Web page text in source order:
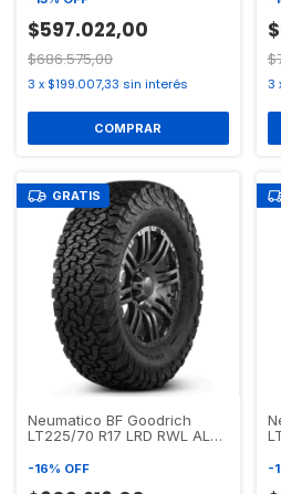
$597.022,00
$686.575,00
3 x $199.007,33 sin interés 3
GRATIS
Neumatico BF Goodrich
LT225/70 R17 LRD RWL ALL
-16% OFF -